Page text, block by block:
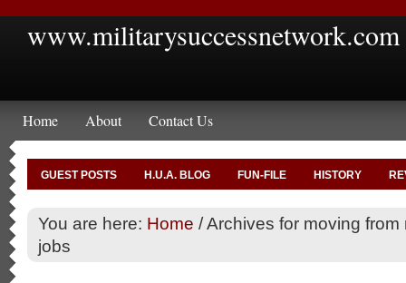
www.militarysuccessnetwork.com
Home About Contact Us
GUEST POSTS H.U.A. BLOG FUN-FILE HISTORY
You are here: Home /Archives for moving from
jobs